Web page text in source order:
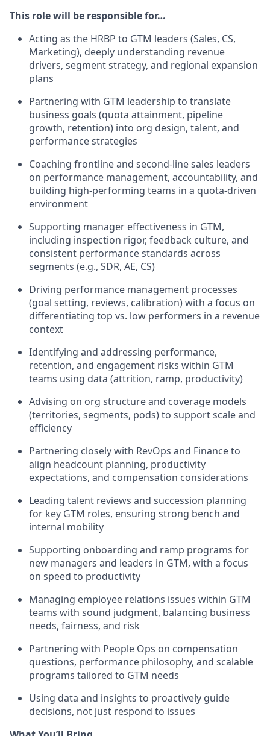
This role will be responsible for…
Acting as the HRBP to GTM leaders (Sales, CS,
Marketing), deeply understanding revenue
drivers, segment strategy, and regional expansion
plans
Partnering with GTM leadership to translate
business goals (quota attainment, pipeline
growth, retention) into org design, talent, and
performance strategies
Coaching frontline and second-line sales leaders
on performance management, accountability, and
building high-performing teams in a quota-driven
environment
Supporting manager effectiveness in GTM,
including inspection rigor, feedback culture, and
consistent performance standards across
segments (e.g., SDR, AE, CS)
Driving performance management processes
(goal setting, reviews, calibration) with a focus on
differentiating top vs. low performers in a revenue
context
Identifying and addressing performance,
retention, and engagement risks within GTM
teams using data (attrition, ramp, productivity)
Advising on org structure and coverage models
(territories, segments, pods) to support scale and
efficiency
Partnering closely with RevOps and Finance to
align headcount planning, productivity
expectations, and compensation considerations
Leading talent reviews and succession planning
for key GTM roles, ensuring strong bench and
internal mobility
Supporting onboarding and ramp programs for
new managers and leaders in GTM, with a focus
on speed to productivity
Managing employee relations issues within GTM
teams with sound judgment, balancing business
needs, fairness, and risk
Partnering with People Ops on compensation
questions, performance philosophy, and scalable
programs tailored to GTM needs
Using data and insights to proactively guide
decisions, not just respond to issues